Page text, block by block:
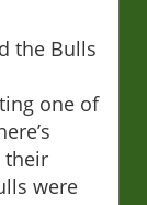
the Bulls
one of
their
were